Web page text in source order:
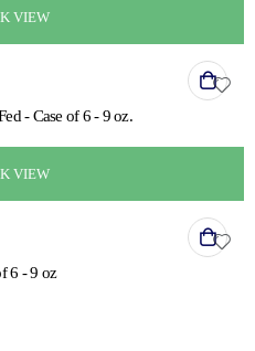
VIEW
- Case of 6 - 9 oz.
VIEW
6 - 9 oz